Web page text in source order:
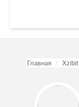
Главная Xzibit